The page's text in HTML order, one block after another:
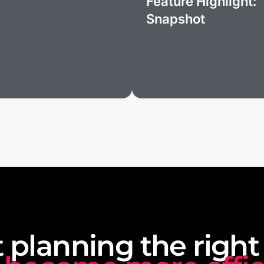
Snapshot
planning the right